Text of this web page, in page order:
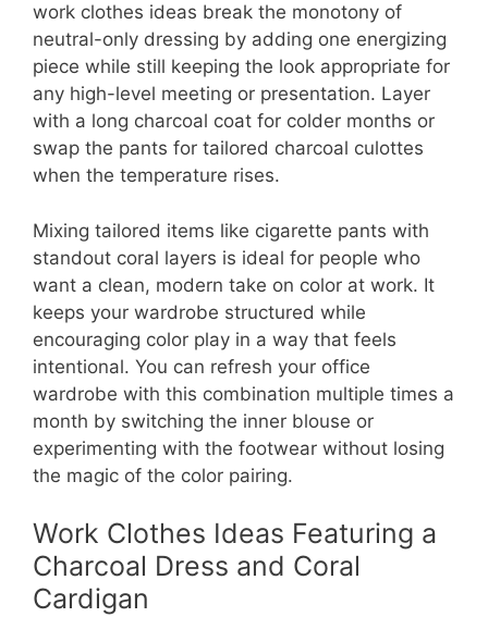
work clothes ideas break the monotony of
neutral-only dressing by adding one energizing
piece while still keeping the look appropriate for
any high-level meeting or presentation. Layer
with a long charcoal coat for colder months or
swap the pants for tailored charcoal culottes
when the temperature rises.
Mixing tailored items like cigarette pants with
standout coral layers is ideal for people who
want a clean, modern take on color at work. It
keeps your wardrobe structured while
encouraging color play in a way that feels
intentional. You can refresh your office
wardrobe with this combination multiple times a
month by switching the inner blouse or
experimenting with the footwear without losing
the magic of the color pairing.
Work Clothes Ideas Featuring a
Charcoal Dress and Coral
Cardigan